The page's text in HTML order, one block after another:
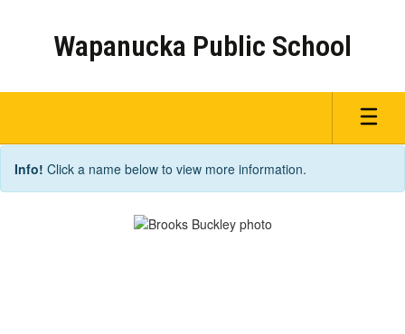
Wapanucka Public School
Staff
Info! Click a name below to view more information.